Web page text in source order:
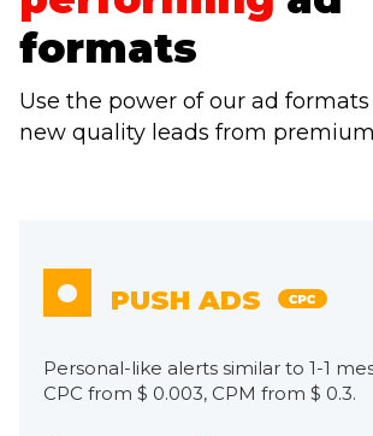
formats
Use the power of our ad
new quality leads from
PUSH ADS
Personal-like alerts similar to 1-1
CPC from $ 0.003, CPM from $ 0.3.